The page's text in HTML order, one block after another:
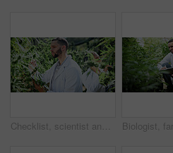
Checklist, scientist and cannabis plant inspection in greenhouse for growth, field study or health. Science team, man and clipboard to assess marijuana leaves, quality control and medical research